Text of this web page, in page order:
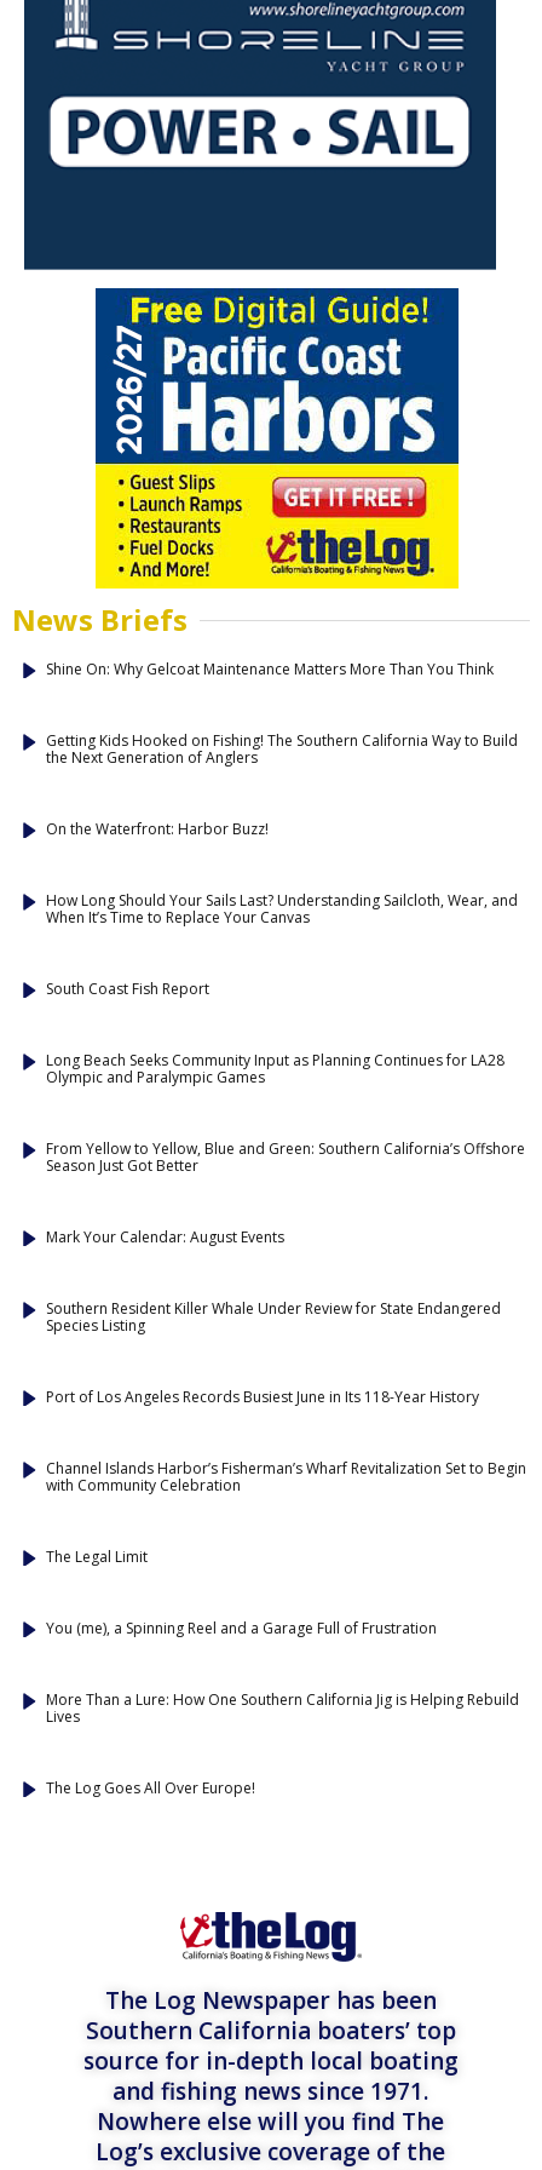
News Briefs
Shine On: Why Gelcoat Maintenance Matters More Than You Think
Getting Kids Hooked on Fishing! The Southern California Way to Build
the Next Generation of Anglers
On the Waterfront: Harbor Buzz!
How Long Should Your Sails Last? Understanding Sailcloth, Wear, and
When It’s Time to Replace Your Canvas
South Coast Fish Report
Long Beach Seeks Community Input as Planning Continues for LA28
Olympic and Paralympic Games
From Yellow to Yellow, Blue and Green: Southern California’s Offshore
Season Just Got Better
Mark Your Calendar: August Events
Southern Resident Killer Whale Under Review for State Endangered
Species Listing
Port of Los Angeles Records Busiest June in Its 118-Year History
Channel Islands Harbor’s Fisherman’s Wharf Revitalization Set to Begin
with Community Celebration
The Legal Limit
You (me), a Spinning Reel and a Garage Full of Frustration
More Than a Lure: How One Southern California Jig is Helping Rebuild
Lives
The Log Goes All Over Europe!
The Log Newspaper has been
Southern California boaters’ top
source for in-depth local boating
and fishing news since 1971.
Nowhere else will you find The
Log’s exclusive coverage of the